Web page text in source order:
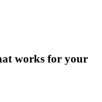
works for your